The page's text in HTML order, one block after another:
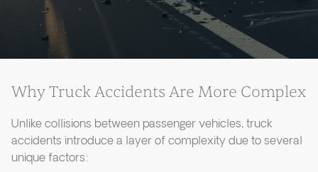
Why Truck Accidents Are More Complex
Unlike collisions between passenger vehicles, truck
accidents introduce a layer of complexity due to several
unique factors: